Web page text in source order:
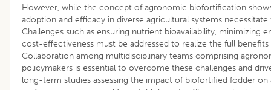
However, while the concept of agronomic biofortification
adoption and efficacy in diverse agricultural systems
Challenges such as ensuring nutrient bioavailability, minimizing
cost-effectiveness must be addressed to realize the full
Collaboration among multidisciplinary teams comprising
policymakers is essential to overcome these challenges and
long-term studies assessing the impact of biofortified fodder